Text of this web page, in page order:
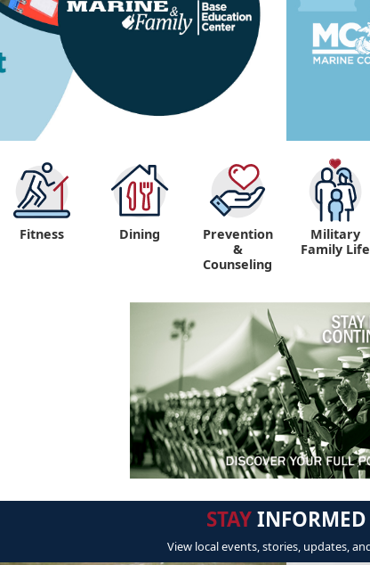
Fitness Dining
Prevention
&
Counseling
Military
Family Life
STAYINFORMED
View local events, stories, updates,